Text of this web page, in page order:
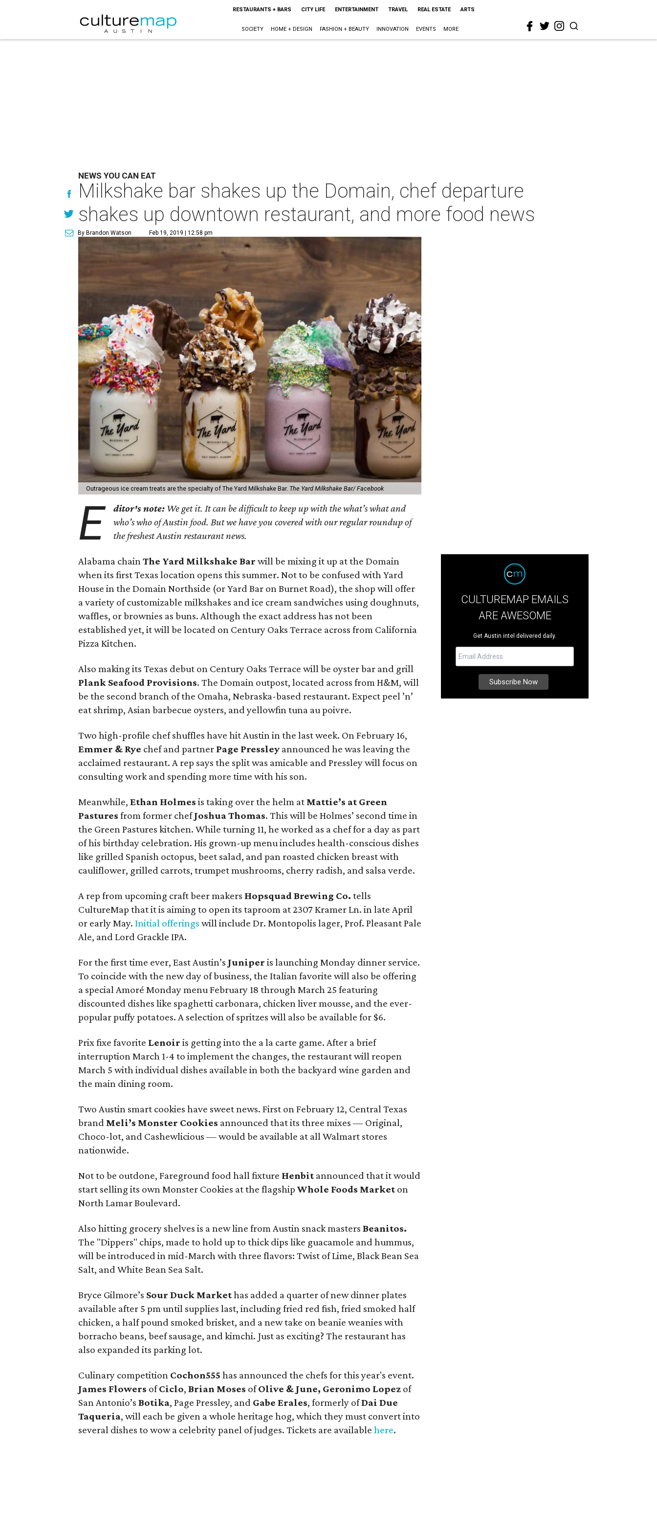
RESTAURANTS + BARS CITY LIFE ENTERTAINMENT TRAVEL REAL ESTATE ARTS
SOCIETY HOME + DESIGN FASHION + BEAUTY INNOVATION EVENTS MORE
NEWS YOU CAN EAT
Milkshake bar shakes up the Domain, chef departure
shakes up downtown restaurant, and more food news
By Brandon Watson Feb 19, 2019 | 12:58 pm
Outrageous ice cream treats are the specialty of The Yard Milkshake Bar. The Yard Milkshake Bar/ Facebook
E ditor's note: We get it. It can be difficult to keep up with the what’s what and
who’s who of Austin food. But we have you covered with our regular roundup of
the freshest Austin restaurant news.
Alabama chain The Yard Milkshake Bar will be mixing it up at the Domain
when its first Texas location opens this summer. Not to be confused with Yard
House in the Domain Northside (or Yard Bar on Burnet Road), the shop will offer
a variety of customizable milkshakes and ice cream sandwiches using doughnuts,
waffles, or brownies as buns. Although the exact address has not been
established yet, it will be located on Century Oaks Terrace across from California
Pizza Kitchen.
Also making its Texas debut on Century Oaks Terrace will be oyster bar and grill
Plank Seafood Provisions. The Domain outpost, located across from H&M, will
be the second branch of the Omaha, Nebraska-based restaurant. Expect peel ’n’
eat shrimp, Asian barbecue oysters, and yellowfin tuna au poivre.
Two high-profile chef shuffles have hit Austin in the last week. On February 16,
Emmer & Rye chef and partner Page Pressley announced he was leaving the
acclaimed restaurant. A rep says the split was amicable and Pressley will focus on
consulting work and spending more time with his son.
Meanwhile, Ethan Holmes is taking over the helm at Mattie’s at Green
Pastures from former chefJoshua Thomas. This will be Holmes’ second time in
the Green Pastures kitchen. While turning 11, he worked as a chef for a day as part
of his birthday celebration. His grown-up menu includes health-conscious dishes
like grilled Spanish octopus, beet salad, and pan roasted chicken breast with
cauliflower, grilled carrots, trumpet mushrooms, cherry radish, and salsa verde.
A rep from upcoming craft beer makers Hopsquad Brewing Co. tells
CultureMap that it is aiming to open its taproom at 2307 Kramer Ln. in late April
or early May. Initial offerings will include Dr. Montopolis lager, Prof. Pleasant Pale
Ale, and Lord Grackle IPA.
For the first time ever, East Austin’s Juniper is launching Monday dinner service.
To coincide with the new day of business, the Italian favorite will also be offering
a special Amoré Monday menu February 18 through March 25 featuring
discounted dishes like spaghetti carbonara, chicken liver mousse, and the ever-
popular puffy potatoes. A selection of spritzes will also be available for $6.
Prix fixe favorite Lenoir is getting into the a la carte game. After a brief
interruption March 1-4 to implement the changes, the restaurant will reopen
March 5 with individual dishes available in both the backyard wine garden and
the main dining room.
Two Austin smart cookies have sweet news. First on February 12, Central Texas
brand Meli’s Monster Cookies announced that its three mixes — Original,
Choco-lot, and Cashewlicious — would be available at all Walmart stores
nationwide.
Not to be outdone, Fareground food hall fixture Henbit announced that it would
start selling its own Monster Cookies at the flagship Whole Foods Market on
North Lamar Boulevard.
Also hitting grocery shelves is a new line from Austin snack masters Beanitos.
The "Dippers" chips, made to hold up to thick dips like guacamole and hummus,
will be introduced in mid-March with three flavors: Twist of Lime, Black Bean Sea
Salt, and White Bean Sea Salt.
Bryce Gilmore’s Sour Duck Markethas added a quarter of new dinner plates
available after 5 pm until supplies last, including fried red fish, fried smoked half
chicken, a half pound smoked brisket, and a new take on beanie weanies with
borracho beans, beef sausage, and kimchi. Just as exciting? The restaurant has
also expanded its parking lot.
Culinary competition Cochon555 has announced the chefs for this year's event.
James Flowers ofCiclo, Brian Moses ofOlive & June, Geronimo Lopez of
San Antonio’s Botika, Page Pressley, and Gabe Erales, formerly ofDai Due
Taqueria, will each be given a whole heritage hog, which they must convert into
several dishes to wow a celebrity panel of judges. Tickets are available here.
CULTUREMAP EMAILS
ARE AWESOME
Get Austin intel delivered daily.